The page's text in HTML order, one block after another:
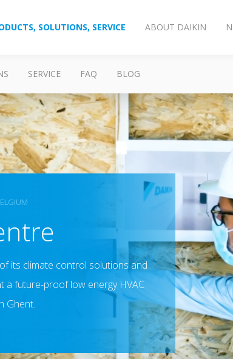
SOLUTIONS, SERVICE ABOUT DAIKIN
SERVICE FAQ BLOG
its climate control solutions and
a future-proof low energy HVAC
Ghent.